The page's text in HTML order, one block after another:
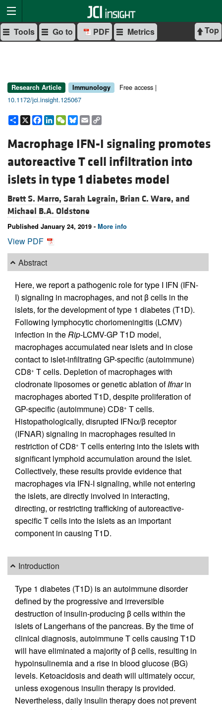
Top
Tools Go to PDF Metrics
Research Article Immunology
Free access |
10.1172/jci.insight.125067
Share
X Facebook
LinkedIn
WeChat
Bluesky
Email
Macrophage IFN-I signaling promotes
autoreactive T cell infiltration into
islets in type 1 diabetes model
Brett S. Marro, Sarah Legrain, Brian C. Ware, and
Michael B.A. Oldstone
Published January 24, 2019 - More info
View PDF
Abstract
Here, we report a pathogenic role for type I IFN (IFN-
I) signaling in macrophages, and not β cells in the
islets, for the development of type 1 diabetes (T1D).
Following lymphocytic choriomeningitis (LCMV)
infection in theRip-LCMV-GP T1D model,
macrophages accumulated near islets and in close
contact to islet-infiltrating GP-specific (autoimmune)
CD8+ T cells. Depletion of macrophages with
clodronate liposomes or genetic ablation ofIfnarin
macrophages aborted T1D, despite proliferation of
GP-specific (autoimmune) CD8+ T cells.
Histopathologically, disrupted IFNα/β receptor
(IFNAR) signaling in macrophages resulted in
restriction of CD8+ T cells entering into the islets with
significant lymphoid accumulation around the islet.
Collectively, these results provide evidence that
macrophages via IFN-I signaling, while not entering
the islets, are directly involved in interacting,
directing, or restricting trafficking of autoreactive-
specific T cells into the islets as an important
component in causing T1D.
Introduction
Type 1 diabetes (T1D) is an autoimmune disorder
defined by the progressive and irreversible
destruction of insulin-producing β cells within the
islets of Langerhans of the pancreas. By the time of
clinical diagnosis, autoimmune T cells causing T1D
will have eliminated a majority of β cells, resulting in
hypoinsulinemia and a rise in blood glucose (BG)
levels. Ketoacidosis and death will ultimately occur,
unless exogenous insulin therapy is provided.
Nevertheless, daily insulin therapy does not prevent